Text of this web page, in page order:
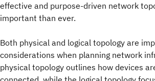
effective and purpose-driven network
important than ever.
Both physical and logical topology are
considerations when planning network
physical topology outlines how devices